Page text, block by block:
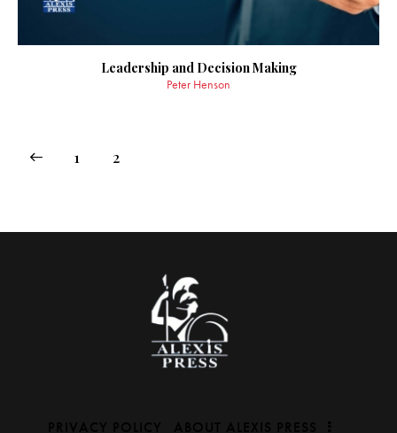
Leadership and Decision Making
Peter Henson
1 2